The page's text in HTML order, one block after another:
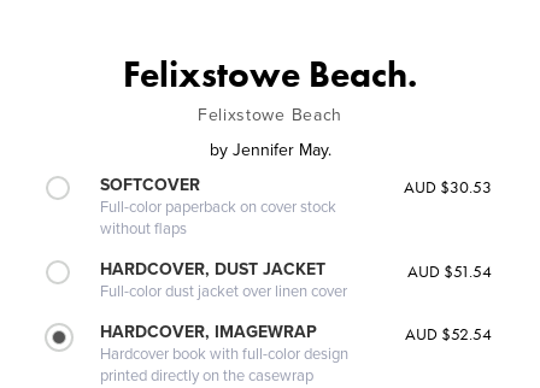
Felixstowe Beach.
Felixstowe Beach
by Jennifer May.
SOFTCOVER
Full-color paperback on cover stock
without flaps
AUD $30.53
HARDCOVER, DUST JACKET
Full-color dust jacket over linen cover
AUD $51.54
HARDCOVER, IMAGEWRAP
Hardcover book with full-color design
printed directly on the casewrap
AUD $52.54